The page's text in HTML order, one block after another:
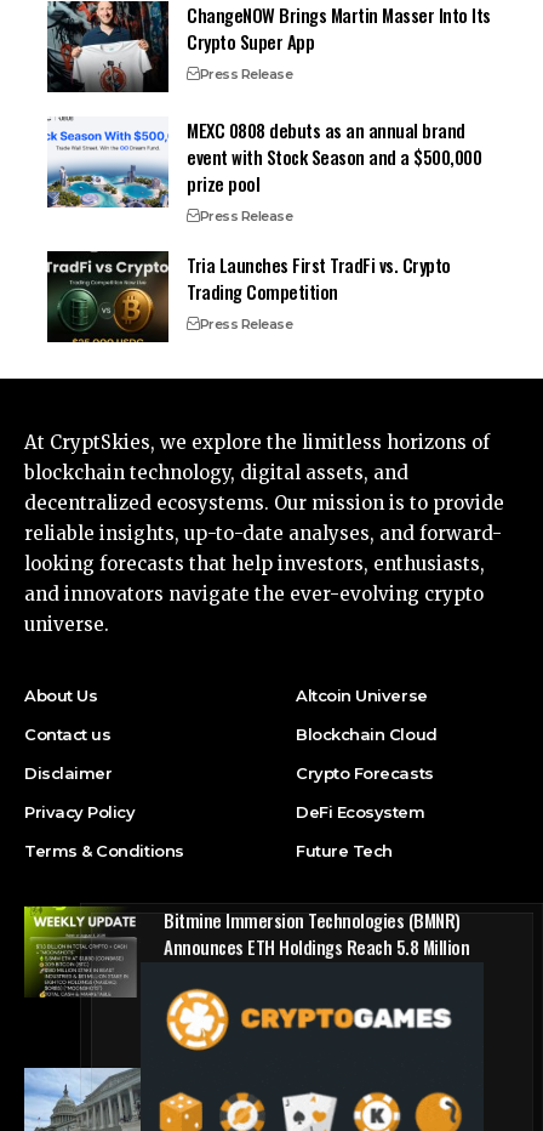
ChangeNOW Brings Martin Masser Into Its
Crypto Super App
Press Release
MEXC 0808 debuts as an annual brand
event with Stock Season and a $500,000
prize pool
Press Release
Tria Launches First TradFi vs. Crypto
Trading Competition
Press Release
At CryptSkies, we explore the limitless horizons of
blockchain technology, digital assets, and
decentralized ecosystems. Our mission is to provide
reliable insights, up-to-date analyses, and forward-
looking forecasts that help investors, enthusiasts,
and innovators navigate the ever-evolving crypto
universe.
About Us
Contact us
Disclaimer
Privacy Policy
Terms & Conditions
Altcoin Universe
Blockchain Cloud
Crypto Forecasts
DeFi Ecosystem
Future Tech
Bitmine Immersion Technologies (BMNR)
Announces ETH Holdings Reach 5.8 Million
Holdings of $11.3 Billion
Press Release
Blockchain Cloud